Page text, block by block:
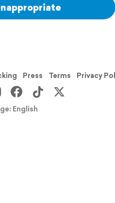
Press Terms Privacy
English